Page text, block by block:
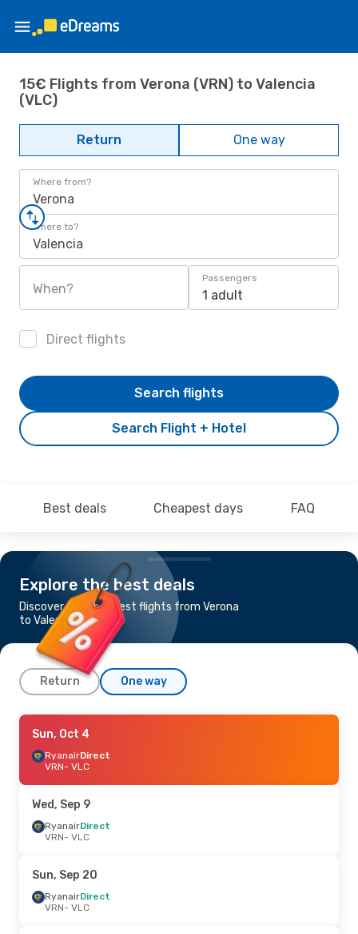
15€ Flights from Verona (VRN) to Valencia
(VLC)
Return One way
Where from?
Verona
Where to?
Valencia
When?
Passengers
1 adult
Direct flights
Search Flight + Hotel
Search flights
Best deals Cheapest days FAQ
Explore the best deals
Discover the cheapest flights from Verona
to Valencia
Return One way
Fri, Aug 28
Lufthansa1 Stop
VRN- VLC
VLC- VRN
Fri, Oct 2- Sun, Oct 4
Ryanair Direct
VLC- VRN
Sun, Oct 4
RyanairDirect
VRN- VLC
Wed, Sep 9
RyanairDirect
VRN- VLC
Sun, Sep 20
RyanairDirect
VRN- VLC